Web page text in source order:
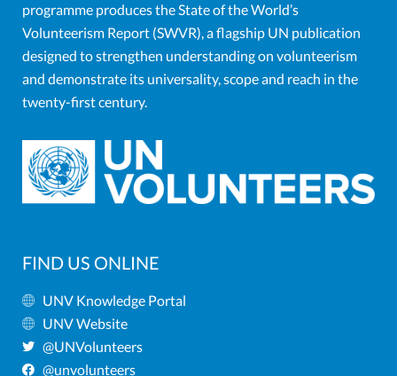
programme produces the State of the World’s
Volunteerism Report (SWVR), a flagship UN publication
designed to strengthen understanding on volunteerism
and demonstrate its universality, scope and reach in the
twenty-first century.
FIND US ONLINE
UNV Knowledge Portal
UNV Website
@UNVolunteers
@unvolunteers